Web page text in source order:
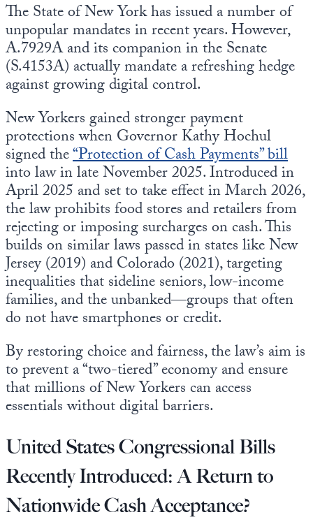
The State of New York has issued a number of
unpopular mandates in recent years. However,
A.7929A and its companion in the Senate
(S.4153A) actually mandate a refreshing hedge
against growing digital control.
New Yorkers gained stronger payment
protections when Governor Kathy Hochul
signed the“Protection of Cash Payments” bill
into law in late November 2025. Introduced in
April 2025 and set to take effect in March 2026,
the law prohibits food stores and retailers from
rejecting or imposing surcharges on cash. This
builds on similar laws passed in states like New
Jersey (2019) and Colorado (2021), targeting
inequalities that sideline seniors, low-income
families, and the unbanked—groups that often
do not have smartphones or credit.
By restoring choice and fairness, the law’s aim is
to prevent a “two-tiered” economy and ensure
that millions of New Yorkers can access
essentials without digital barriers.
United States Congressional Bills
Recently Introduced: A Return to
Nationwide Cash Acceptance?